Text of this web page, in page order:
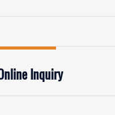
Inquiry